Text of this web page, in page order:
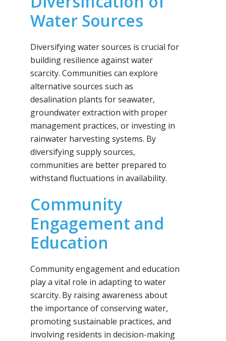
Water Sources
Diversifying water sources is crucial for
building resilience against water
scarcity. Communities can explore
alternative sources such as
desalination plants for seawater,
groundwater extraction with proper
management practices, or investing in
rainwater harvesting systems. By
diversifying supply sources,
communities are better prepared to
withstand fluctuations in availability.
Community
Engagement and
Education
Community engagement and education
play a vital role in adapting to water
scarcity. By raising awareness about
the importance of conserving water,
promoting sustainable practices, and
involving residents in decision-making